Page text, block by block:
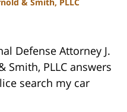
Defense Attorney J.
Smith, PLLC answers
search my car